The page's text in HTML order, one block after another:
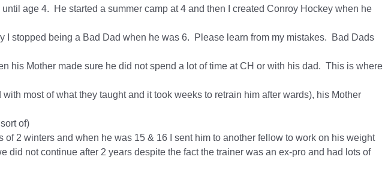
age 4. He started a summer camp at 4 and then I created Conroy Hockey when he
stopped being a Bad Dad when he was 6. Please learn from my mistakes. Bad Dads
his Mother made sure he did not spend a lot of time at CH or with his dad. This is where
most of what they taught and it took weeks to retrain him after wards), his Mother
of)
2 winters and when he was 15 & 16 I sent him to another fellow to work on his weight
not continue after 2 years despite the fact the trainer was an ex-pro and had lots of